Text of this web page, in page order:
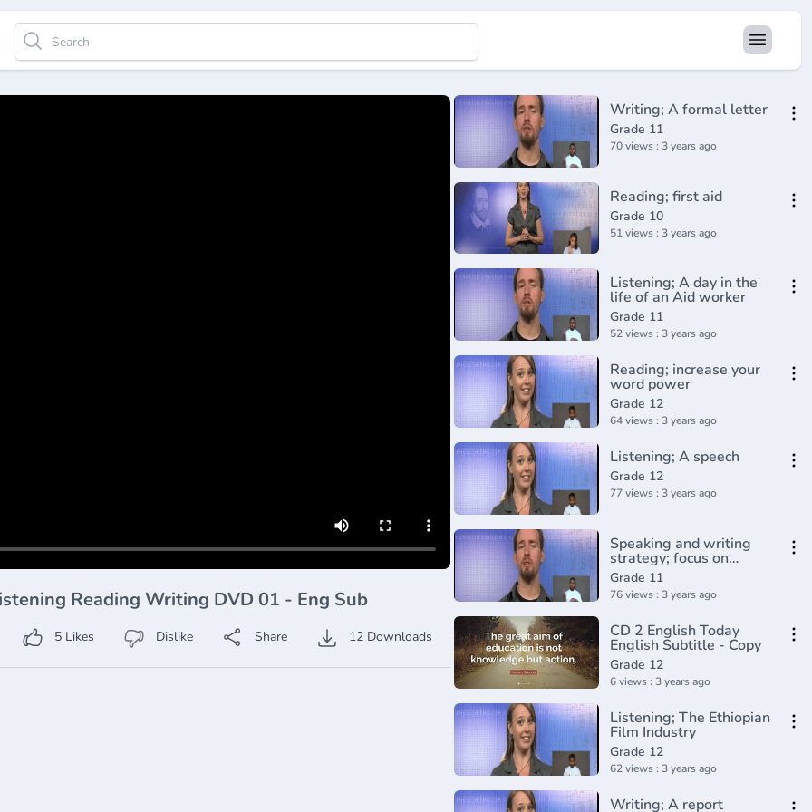
Reading Writing DVD 01 - Eng Sub
5 Likes Dislike Share 12 Downloads
Writing; A formal letter
Grade 11
70 views : 3 years ago
Reading; first aid
Grade 10
51 views : 3 years ago
Listening; A day in the
life of an Aid worker
Grade 11
52 views : 3 years ago
Reading; increase your
word power
Grade 12
64 views : 3 years ago
Listening; A speech
Grade 12
77 views : 3 years ago
Speaking and writing
strategy; focus on
Grammar
Grade 11
76 views : 3 years ago
CD 2 English Today
English Subtitle - Copy
Grade 12
6 views : 3 years ago
Listening; The Ethiopian
Film Industry
Grade 12
62 views : 3 years ago
Writing; A report